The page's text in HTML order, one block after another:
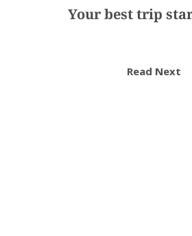
Your best trip
Read Next